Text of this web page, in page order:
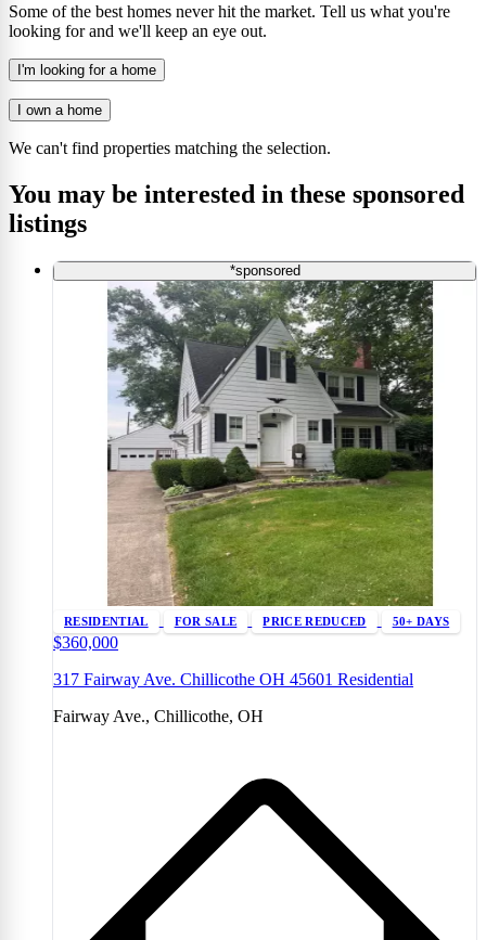
Some of the best homes never hit the market. Tell us what you're
looking for and we'll keep an eye out.
I'm looking for a home
I own a home
We can't find properties matching the selection.
You may be interested in these sponsored
listings
*sponsored
RESIDENTIAL FOR SALE PRICE REDUCED 50+ DAYS
$360,000
317 Fairway Ave. Chillicothe OH 45601 Residential
Fairway Ave., Chillicothe, OH